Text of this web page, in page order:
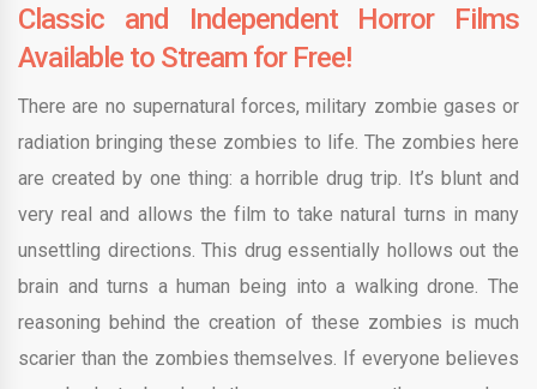
Classic and Independent Horror Films
Available to Stream for Free!
There are no supernatural forces, military zombie gases or
radiation bringing these zombies to life. The zombies here
are created by one thing: a horrible drug trip. It’s blunt and
very real and allows the film to take natural turns in many
unsettling directions. This drug essentially hollows out the
brain and turns a human being into a walking drone. The
reasoning behind the creation of these zombies is much
scarier than the zombies themselves. If everyone believes